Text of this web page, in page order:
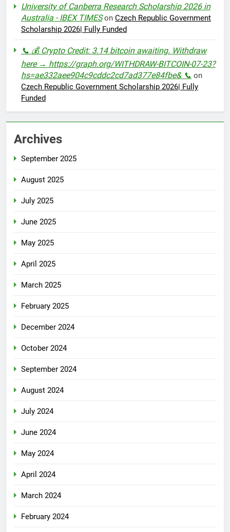
University of Canberra Research Scholarship 2026 in
Australia - IBEX TIMESon Czech Republic Government
Scholarship 2026| Fully Funded
📞 💰 Crypto Credit: 3.14 bitcoin awaiting. Withdraw
here → https://graph.org/WITHDRAW-BITCOIN-07-23?
hs=ae332aee904c9cddc2cd7ad377e84fbe& 📞 on
Czech Republic Government Scholarship 2026| Fully
Funded
Archives
September 2025
August 2025
July 2025
June 2025
May 2025
April 2025
March 2025
February 2025
December 2024
October 2024
September 2024
August 2024
July 2024
June 2024
May 2024
April 2024
March 2024
February 2024